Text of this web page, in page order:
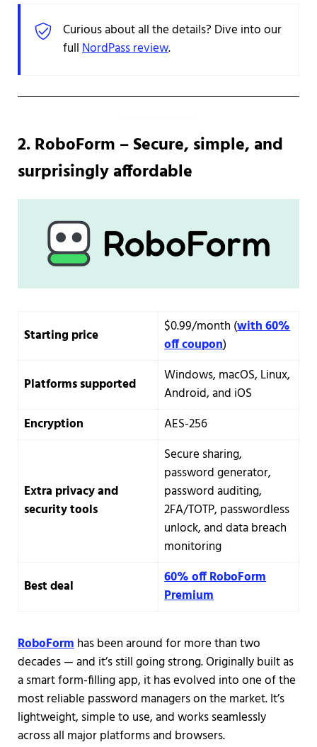
Curious about all the details? Dive into our
fullNordPass review.
2. RoboForm – Secure, simple, and
surprisingly affordable
Starting price $0.99/month (with 60%
off coupon)
Platforms supported
Windows, macOS, Linux,
Android, and iOS
Encryption
AES-256
Extra privacy and
security tools
Secure sharing,
password generator,
password auditing,
2FA/TOTP, passwordless
unlock, and data breach
monitoring
Best deal
60% off RoboForm
Premium
RoboFormhas been around for more than two
decades — and it’s still going strong. Originally built as
a smart form-filling app, it has evolved into one of the
most reliable password managers on the market. It’s
lightweight, simple to use, and works seamlessly
across all major platforms and browsers.